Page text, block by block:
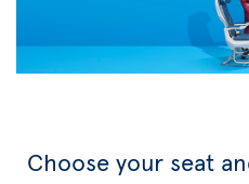
Choose your seat